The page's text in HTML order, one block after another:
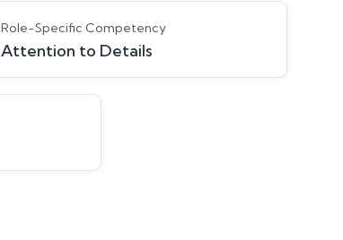
Role-Specific Competency
Attention to Details